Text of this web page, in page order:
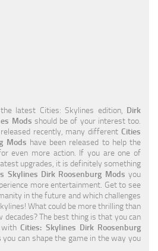
latest Cities: Skylines edition, Dirk
Mods should be of your interest too.
recently, many different Cities
Mods have been released to help the
even more action. If you are one of
upgrades, it is definitely something
Skylines Dirk Roosenburg Mods you
more entertainment. Get to see
in the future and which challenges
What could be more thrilling than
The best thing is that you can
withCities: Skylines Dirk Roosenburg
you can shape the game in the way you